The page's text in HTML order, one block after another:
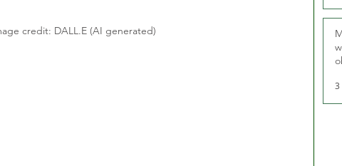
credit: DALL.E (AI generated)
3